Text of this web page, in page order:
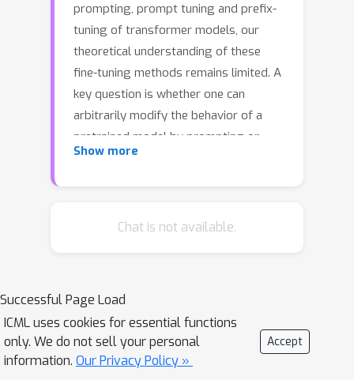
prompting, prompt tuning and prefix-
tuning of transformer models, our
theoretical understanding of these
fine-tuning methods remains limited. A
key question is whether one can
arbitrarily modify the behavior of a
pretrained model by prompting or
prefix-tuning it. Formally, whether
approximate sequence-to-sequence
previously thought can be universal
approximators when prefixed. In fact,
prefix-tuning a single attention head is
sufficient to approximate any
Show more
Chat is not available.
Successful Page Load
ICML uses cookies for essential functions
only. We do not sell your personal
information. Our Privacy Policy »
Accept